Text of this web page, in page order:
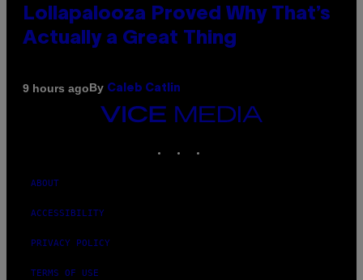
Lollapalooza Proved Why That’s
Actually a Great Thing
9 hours agoBy Caleb Catlin
VICE
ABOUT
ACCESSIBILITY
PRIVACY POLICY
TERMS OF USE